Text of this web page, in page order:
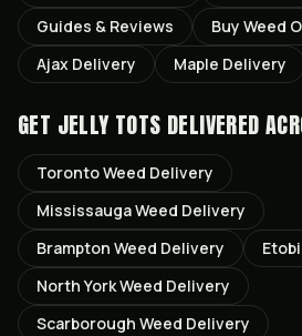
Guides & Reviews
Buy Weed
Ajax Delivery Maple Delivery
GET JELLY TOTS DELIVERED
TorontoWeed Delivery
MississaugaWeed Delivery
Brampton Weed Delivery
North YorkWeed Delivery
Scarborough Weed Delivery